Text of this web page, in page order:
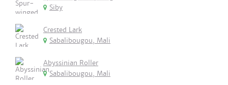
Siby
Crested Lark
Sabalibougou, Mali
Abyssinian Roller
Sabalibougou, Mali